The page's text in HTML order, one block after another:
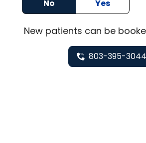
No
Yes
Newpatients can be
803-395-3044